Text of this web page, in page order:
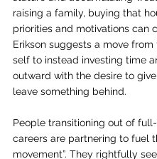
raising a family, buying that
priorities and motivations can
Erikson suggests a move from
self to instead investing time
outward with the desire to
leave something behind.
People transitioning out of
careers are partnering to fuel
movement”. They rightfully see